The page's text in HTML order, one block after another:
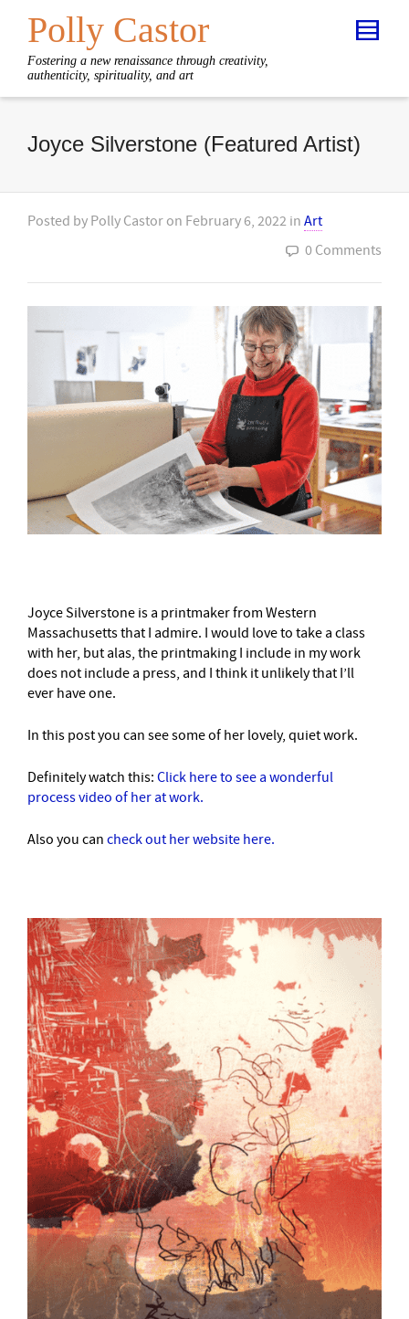
Polly Castor
Fostering a new renaissance through creativity,
authenticity, spirituality, and art
Joyce Silverstone (Featured Artist)
Posted by Polly Castor on February 6, 2022 in Art
0 Comments
Joyce Silverstone is a printmaker from Western
Massachusetts that I admire. I would love to take a class
with her, but alas, the printmaking I include in my work
does not include a press, and I think it unlikely that I’ll
ever have one.
In this post you can see some of her lovely, quiet work.
Definitely watch this: Click here to see a wonderful
process video of her at work.
Also you can check out her website here.